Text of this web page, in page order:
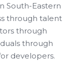
South-Eastern
through talent
through
through
developers.